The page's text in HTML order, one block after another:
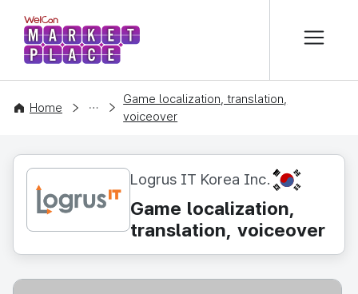
WelCon MARKETPLACE
Home
CONTENT
Game localization, translation,
voiceover
Logrus IT Korea Inc. KR
Game localization,
translation, voiceover